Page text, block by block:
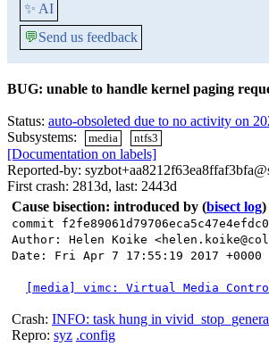
✨ AI
💬Send us feedback
BUG: unable to handle kernel paging
Status: auto-obsoleted due to no activity on
Subsystems:
media ntfs3
[Documentation on labels]
Reported-by:
First crash: 2813d, last: 2443d
Cause bisection: introduced by (bisect log)
commit
Author: Helen Koike
Date: Fri Apr 7 17:55:19 2017 +0000
[media] vimc: Virtual Media
Crash: INFO: task hung in
Repro: syz .config